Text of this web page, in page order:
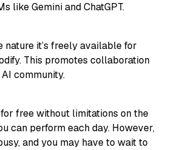
like Gemini and ChatGPT.
nature it’s freely available for
This promotes collaboration
community.
free without limitations on the
can perform each day. However,
and you may have to wait to